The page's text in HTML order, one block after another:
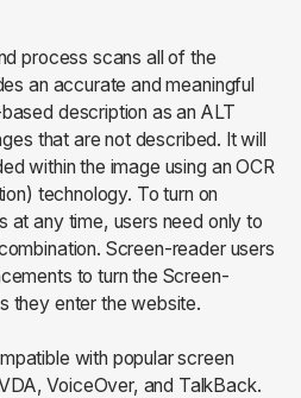
process scans all of the
an accurate and meaningful
description as an ALT
that are not described. It will
within the image using an OCR
technology. To turn on
at any time, users need only to
Screen-reader users
to turn the Screen-
they enter the website.
with popular screen
VoiceOver, and TalkBack.